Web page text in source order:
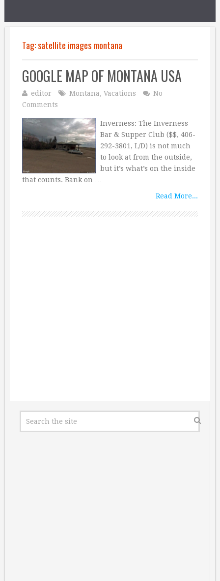
Tag:satellite images montana
GOOGLE MAP OF MONTANA USA
editor Montana, Vacations
No
Comments
Inverness: The Inverness
Bar & Supper Club ($$, 406-
292-3801, L/D) is not much
to look at from the outside,
but it’s what’s on the inside
that counts. Bank on …
Read More...